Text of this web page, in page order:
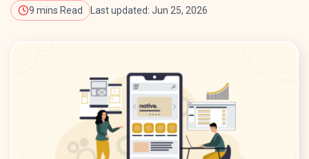
9 mins Read Last updated: Jun 25, 2026